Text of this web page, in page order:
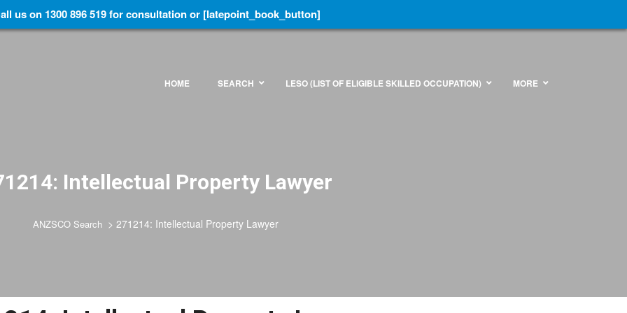
HOME SEARCH LESO (LIST OF ELIGIBLE SKILLED OCCUPATION) MORE
Intellectual Property Lawyer
ANZSCO Search > 271214: Intellectual Property Lawyer
us on 1300 896 519 for consultation or [latepoint_book_button]